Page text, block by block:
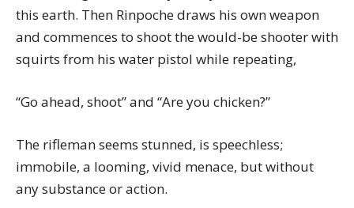
this earth. Then Rinpoche draws his own weapon
and commences to shoot the would-be shooter with
squirts from his water pistol while repeating,
“Go ahead, shoot” and “Are you chicken?”
The rifleman seems stunned, is speechless;
immobile, a looming, vivid menace, but without
any substance or action.